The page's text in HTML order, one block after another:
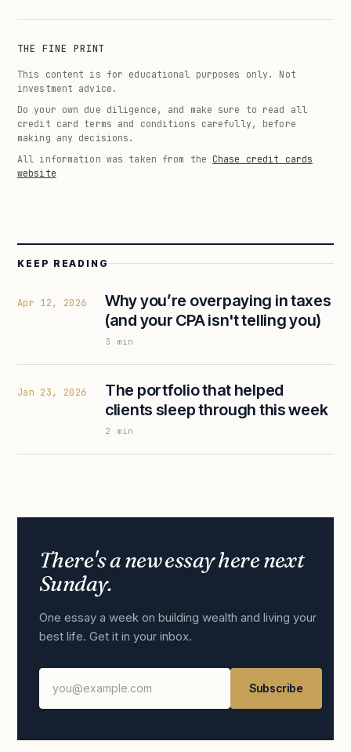
THE FINE PRINT
This content is for educational purposes only. Not
investment advice.
Do your own due diligence, and make sure to read all
credit card terms and conditions carefully, before
making any decisions.
All information was taken from the Chase credit cards
website
KEEP READING
Apr 12, 2026
Why you’re overpaying in taxes
(and your CPA isn't telling you)
3 min
Jan 23, 2026
The portfolio that helped
clients sleep through this week
2 min
There's a new essay here next
Sunday.
One essay a week on building wealth and living your
best life. Get it in your inbox.
Subscribe